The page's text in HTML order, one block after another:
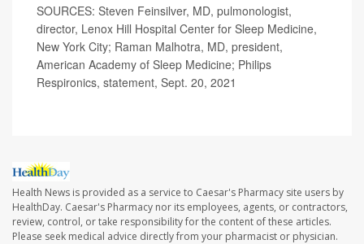
SOURCES: Steven Feinsilver, MD, pulmonologist,
director, Lenox Hill Hospital Center for Sleep Medicine,
New York City; Raman Malhotra, MD, president,
American Academy of Sleep Medicine; Philips
Respironics, statement, Sept. 20, 2021
Health News is provided as a service to Caesar's Pharmacy site users by
HealthDay. Caesar's Pharmacy nor its employees, agents, or contractors,
review, control, or take responsibility for the content of these articles.
Please seek medical advice directly from your pharmacist or physician.